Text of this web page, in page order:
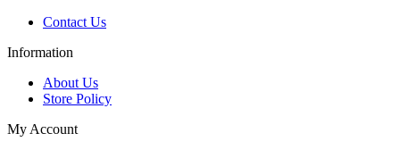
Contact Us
Information
About Us
Store Policy
My Account